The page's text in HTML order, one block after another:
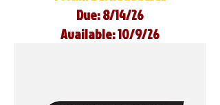
Due: 8/14/26
Available: 10/9/26